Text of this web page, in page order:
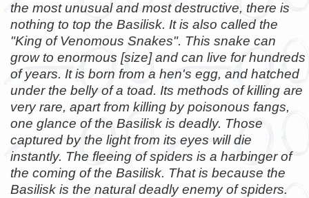
the most unusual and most destructive, there is
nothing to top the Basilisk. It is also called the
"King of Venomous Snakes". This snake can
grow to enormous [size] and can live for hundreds
of years. It is born from a hen's egg, and hatched
under the belly of a toad. Its methods of killing are
very rare, apart from killing by poisonous fangs,
one glance of the Basilisk is deadly. Those
captured by the light from its eyes will die
instantly. The fleeing of spiders is a harbinger of
the coming of the Basilisk. That is because the
Basilisk is the natural deadly enemy of spiders.